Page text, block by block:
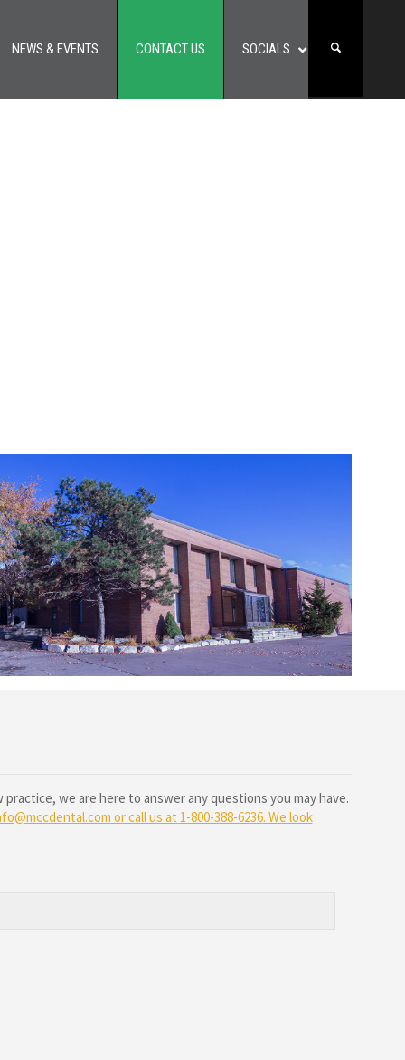
NEWS & EVENTS CONTACT US SOCIALS
we are here to answer any questions you may have.
or call us at 1-800-388-6236. We look